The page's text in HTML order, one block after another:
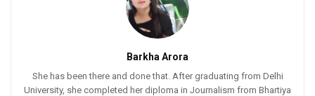
Barkha Arora
She has been there and done that. After graduating from Delhi
University, she completed her diploma in Journalism from Bhartiya